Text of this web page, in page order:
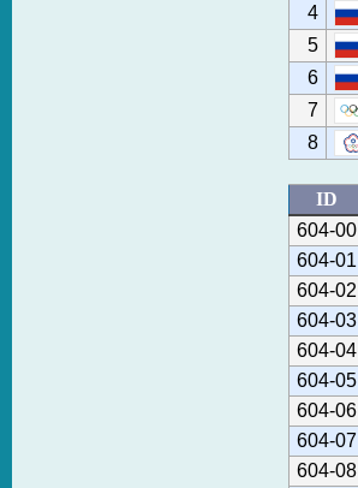
4
5
6
7
8
ID
604-00
604-01
604-02
604-03
604-04
604-05
604-06
604-07
604-08